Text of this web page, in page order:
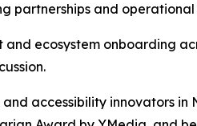
partnerships and
ecosystem onboarding
accessibility innovators